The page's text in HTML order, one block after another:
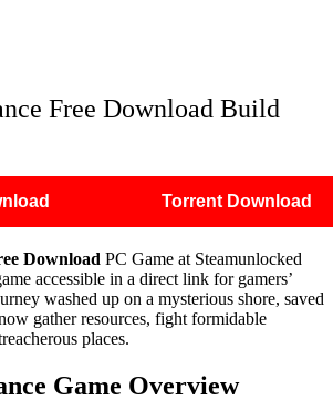
Free Download Build
Torrent Download
Download PC Game at Steamunlocked
accessible in a direct link for gamers’
washed up on a mysterious shore, saved
gather resources, fight formidable
places.
Game Overview